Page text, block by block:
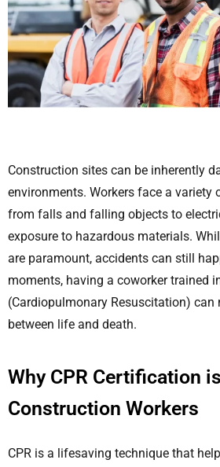
Construction sites can be inherently
environments. Workers face a variety
from falls and falling objects to
exposure to hazardous materials.
are paramount, accidents can still
moments, having a coworker trained
(Cardiopulmonary Resuscitation) can
between life and death.
Why CPR Certification
Construction Workers
CPR is a lifesaving technique that